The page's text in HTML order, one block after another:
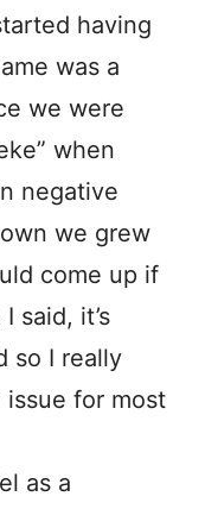
having
was a
we were
when
negative
we grew
come up if
said, it’s
so I really
issue for most
as a